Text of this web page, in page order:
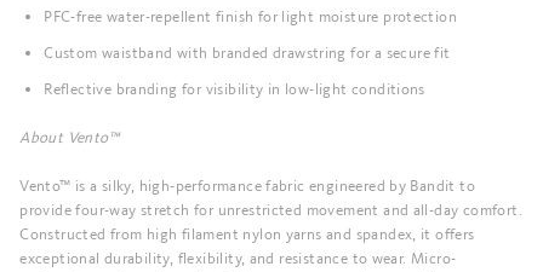
PFC-free water-repellent finish for light moisture protection
Custom waistband with branded drawstring for a secure fit
Reflective branding for visibility in low-light conditions
About Vento™
Vento™ is a silky, high-performance fabric engineered by Bandit to
provide four-way stretch for unrestricted movement and all-day comfort.
Constructed from high filament nylon yarns and spandex, it offers
exceptional durability, flexibility, and resistance to wear. Micro-